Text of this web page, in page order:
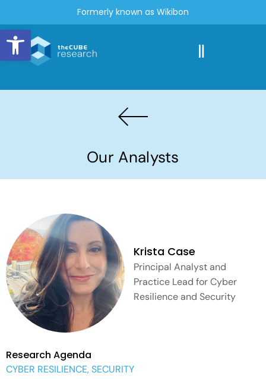
Open toolbar
Formerly known as Wikibon
Our Analysts
Krista Case
Principal Analyst and
Practice Lead for Cyber
Resilience and Security
Research Agenda
CYBER RESILIENCE, SECURITY